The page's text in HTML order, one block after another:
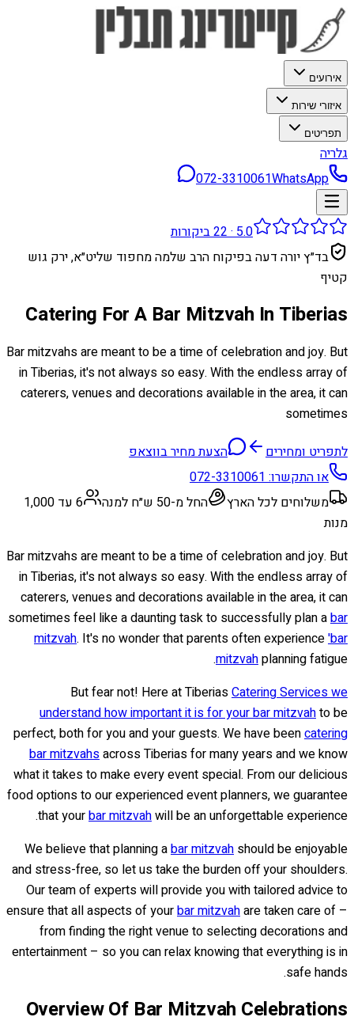
אירועים
איזורי שירות
תפריטים
גלריה
072-3310061WhatsApp
5.0
·
22ביקורות
בד״ץ יורה דעה בפיקוח הרב שלמה מחפוד שליט״א, ירק גוש
קטיף
Catering For A Bar Mitzvah In Tiberias
Bar mitzvahs are meant to be a time of celebration and joy. But
in Tiberias, it's not always so easy. With the endless array of
caterers, venues and decorations available in the area, it can
sometimes
לתפריט ומחירים
הצעת מחיר בווצאפ
או התקשרו:072-3310061
משלוחים לכל הארץ
החל מ-50 ש״ח למנה
6 עד 1,000
מנות
Bar mitzvahs are meant to be a time of celebration and joy. But
in Tiberias, it's not always so easy. With the endless array of
caterers, venues and decorations available in the area, it can
sometimes feel like a daunting task to successfully plan abar
mitzvah. It's no wonder that parents often experience'bar
mitzvahplanning fatigue.
But fear not! Here at TiberiasCatering Services we
understand how important it is for your bar mitzvahto be
perfect, both for you and your guests. We have beencatering
bar mitzvahsacross Tiberias for many years and we know
what it takes to make every event special. From our delicious
food options to our experienced event planners, we guarantee
that yourbar mitzvahwill be an unforgettable experience.
We believe that planning abar mitzvah should be enjoyable
and stress-free, so let us take the burden off your shoulders.
Our team of experts will provide you with tailored advice to
ensure that all aspects of yourbar mitzvahare taken care of –
from finding the right venue to selecting decorations and
entertainment – so you can relax knowing that everything is in
safe hands.
Overview Of Bar Mitzvah Celebrations